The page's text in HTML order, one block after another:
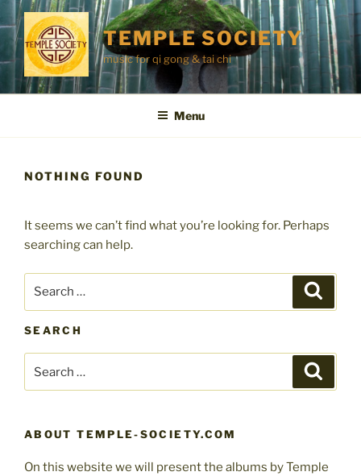
Skip
to
content
TEMPLE SOCIETY
music for qi gong & tai chi
Menu
NOTHING FOUND
It seems we can’t find what you’re looking for. Perhaps
searching can help.
SEARCH
for:
ABOUT TEMPLE-SOCIETY.COM
On this website we will present the albums by Temple